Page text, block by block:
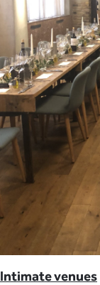
Intimate venues